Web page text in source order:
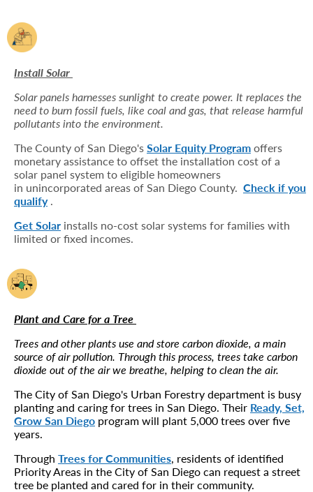
Install Solar
Solar panels harnesses sunlight to create power. It replaces the
need to burn fossil fuels, like coal and gas, that release harmful
pollutants into the environment.
The County of San Diego's Solar Equity Program offers
monetary assistance to offset the installation cost of a
solar panel system to eligible homeowners
in unincorporated areas of San Diego County. Check if you
qualify .
Get Solar installs no-cost solar systems for families with
limited or fixed incomes.
Plant and Care for a Tree
Trees and other plants use and store carbon dioxide, a main
source of air pollution. Through this process, trees take carbon
dioxide out of the air we breathe, helping to clean the air.
The City of San Diego's Urban Forestry department is busy
planting and caring for trees in San Diego. Their Ready, Set,
Grow San Diego program will plant 5,000 trees over five
years.
Through Trees for Communities, residents of identified
Priority Areas in the City of San Diego can request a street
tree be planted and cared for in their community.